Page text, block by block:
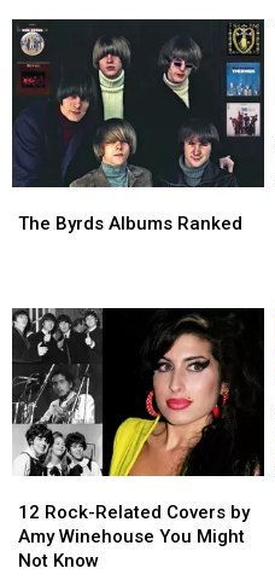
Tony
Iommi’s
New
Singer
Tony
Iommi’s
New
Singer
Byrds
The Byrds Albums Ranked
Byrds
Rock-
Related
Covers
12 Rock-Related Covers by
Amy Winehouse You Might
Not Know
Rock-
Related
Covers